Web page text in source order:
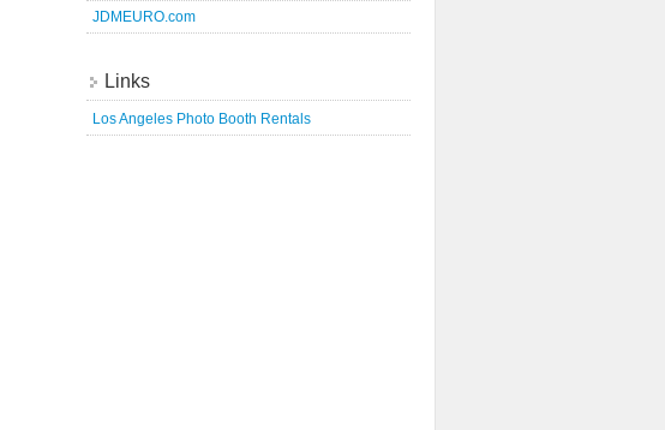
JDMEURO.com
Links
Los Angeles Photo Booth Rentals